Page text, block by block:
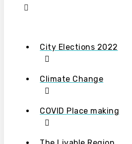
City Elections 2022
Climate Change
COVID Place making